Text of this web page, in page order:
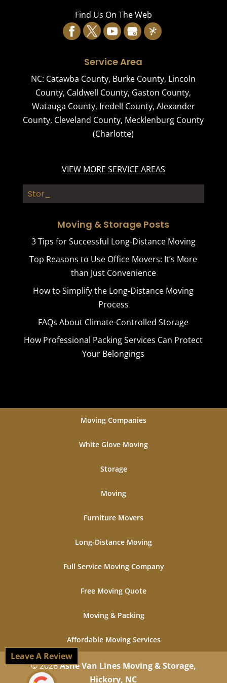
Find Us On The Web
Service Area
NC: Catawba County, Burke County, Lincoln
County, Caldwell County, Gaston County,
Watauga County, Iredell County, Alexander
County, Cleveland County, Mecklenburg County
(Charlotte)
VIEW MORE SERVICE AREAS
Storage Buildin_
Moving & Storage Posts
3 Tips for Successful Long-Distance Moving
Top Reasons to Use Office Movers: It’s More
than Just Convenience
How to Simplify the Long-Distance Moving
Process
FAQs About Climate-Controlled Storage
How Professional Packing Services Can Protect
Your Belongings
Moving Companies
White Glove Moving
Storage
Moving
Furniture Movers
Long-Distance Moving
Full Service Moving Company
Free Moving Quote
Moving & Packing
Affordable Moving Services
© 2026Ashe Van Lines Moving & Storage,
Hickory, NC
Leave A Review